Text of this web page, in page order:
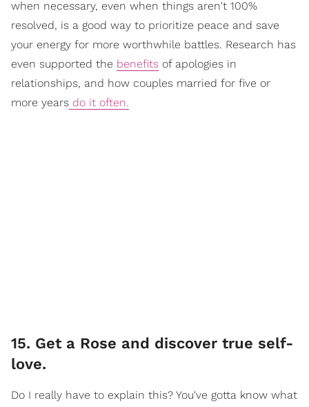
when necessary, even when things aren't 100%
resolved, is a good way to prioritize peace and save
your energy for more worthwhile battles. Research has
even supported the benefits of apologies in
relationships, and how couples married for five or
more years do it often.
15. Get a Rose and discover true self-
love.
Do I really have to explain this? You've gotta know what